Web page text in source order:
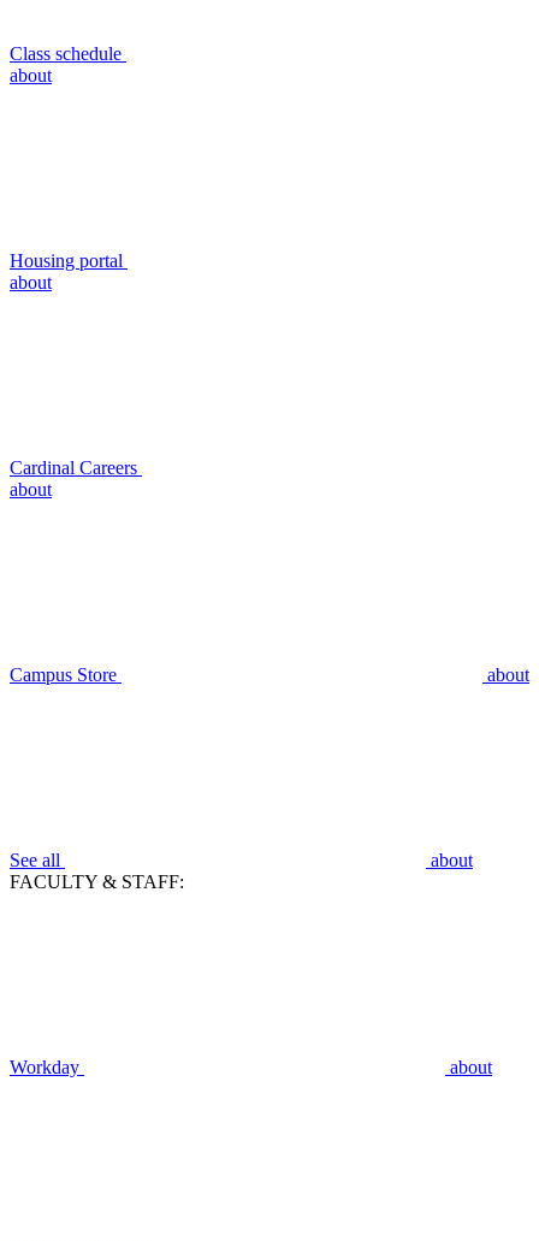
Class schedule
about
Housing portal
about
Cardinal Careers
about
Campus Store about
See all
about
FACULTY & STAFF:
Workday about